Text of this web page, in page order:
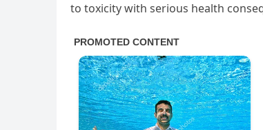
to toxicity with serious health